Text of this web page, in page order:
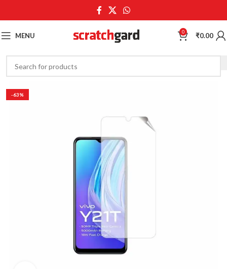
MENU 0 ₹0.00
-63%